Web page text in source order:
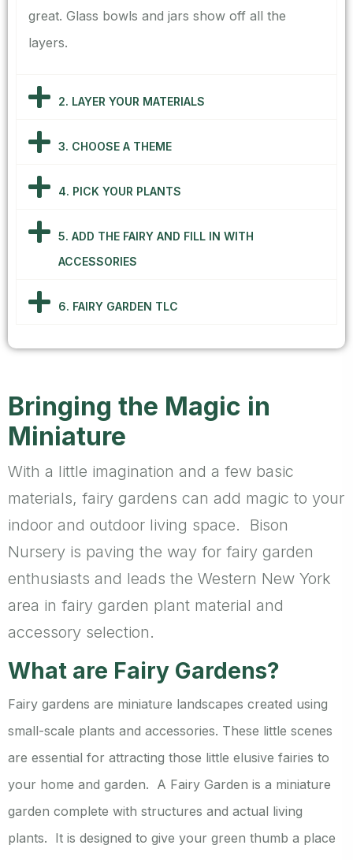
great. Glass bowls and jars show off all the
layers.
2. LAYER YOUR MATERIALS
3. CHOOSE A THEME
4. PICK YOUR PLANTS
5. ADD THE FAIRY AND FILL IN WITH
ACCESSORIES
6. FAIRY GARDEN TLC
Bringing the Magic in
Miniature
With a little imagination and a few basic
materials, fairy gardens can add magic to your
indoor and outdoor living space. Bison
Nursery is paving the way for fairy garden
enthusiasts and leads the Western New York
area in fairy garden plant material and
accessory selection.
What are Fairy Gardens?
Fairy gardens are miniature landscapes created using
small-scale plants and accessories. These little scenes
are essential for attracting those little elusive fairies to
your home and garden. A Fairy Garden is a miniature
garden complete with structures and actual living
plants. It is designed to give your green thumb a place